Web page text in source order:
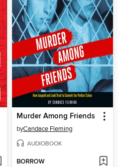
Murder Among Friends
byCandace Fleming
AUDIOBOOK
BORROW